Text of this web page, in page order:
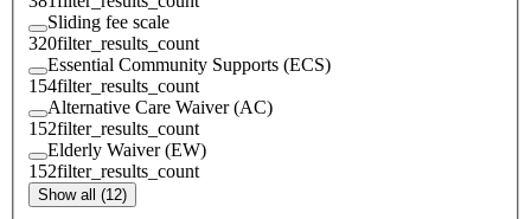
Sliding fee scale
320filter_results_count
Essential Community Supports (ECS)
154filter_results_count
Alternative Care Waiver (AC)
152filter_results_count
Elderly Waiver (EW)
152filter_results_count
Show all (12)